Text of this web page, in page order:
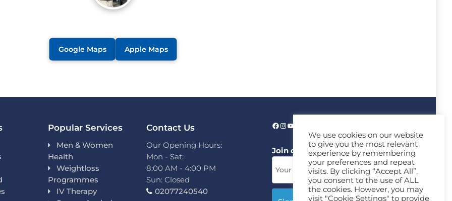
Google Maps Apple Maps
Popular Services
Men & Women
Health
Weightloss
Programmes
IV Therapy
Contact Us
Our Opening Hours:
Mon - Sat:
8:00 AM - 4:00 PM
Sun: Closed
02077240540
Join our News Letter!
We use cookies on our website
to give you the most relevant
experience by remembering
your preferences and repeat
visits. By clicking “Accept All”,
you consent to the use of ALL
the cookies. However, you may
visit "Cookie Settings" to provide